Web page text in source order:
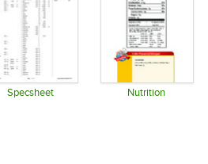
Specsheet Nutrition